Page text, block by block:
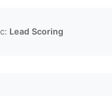
Lead Scoring